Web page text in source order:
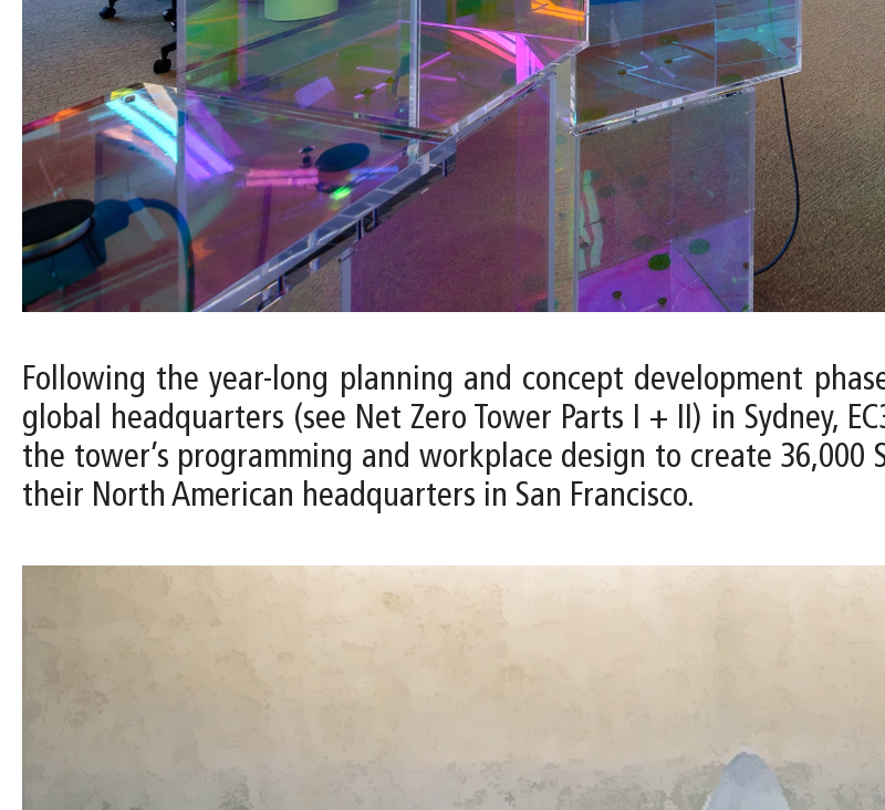
Following the year-long planning and concept development
global headquarters (see Net Zero Tower Parts I + II) in Sydney,
the tower’s programming and workplace design to create
their North American headquarters in San Francisco.